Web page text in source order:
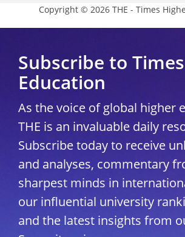
Copyright © 2026 THE - Times
Subscribe to
Education
As the voice of global higher
THE is an invaluable daily
Subscribe today to receive
and analyses, commentary
sharpest minds in
our influential university
and the latest insights from